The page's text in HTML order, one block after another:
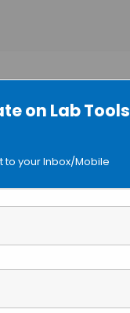
on Lab Tools
to your Inbox/Mobile
of